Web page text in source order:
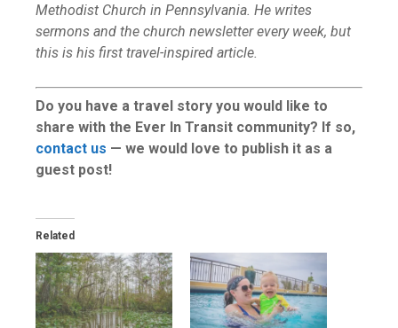
Methodist Church in Pennsylvania. He writes
sermons and the church newsletter every week, but
this is his first travel-inspired article.
Do you have a travel story you would like to
share with the Ever In Transit community? If so,
contact us — we would love to publish it as a
guest post!
Related